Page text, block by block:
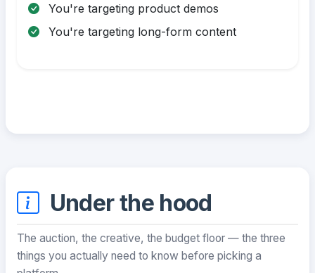
You're targeting product demos
You're targeting long-form content
Under the hood
The auction, the creative, the budget floor — the three
things you actually need to know before picking a